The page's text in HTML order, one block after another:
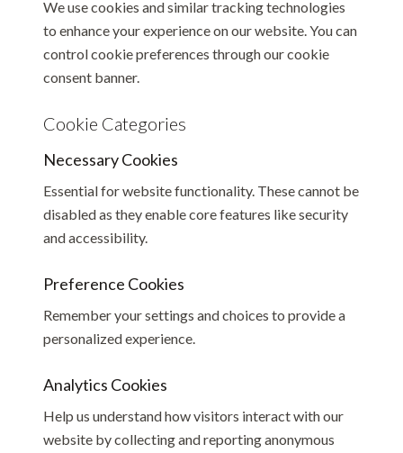
We use cookies and similar tracking technologies
to enhance your experience on our website. You can
control cookie preferences through our cookie
consent banner.
Cookie Categories
Necessary Cookies
Essential for website functionality. These cannot be
disabled as they enable core features like security
and accessibility.
Preference Cookies
Remember your settings and choices to provide a
personalized experience.
Analytics Cookies
Help us understand how visitors interact with our
website by collecting and reporting anonymous